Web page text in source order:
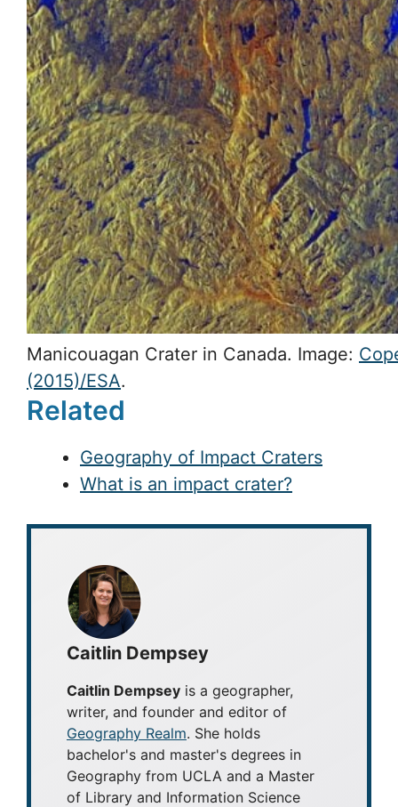
Manicouagan Crater in Canada. Image:
(2015)/ESA.
Related
Geography of Impact Craters
What is an impact crater?
Caitlin Dempsey
Caitlin Dempsey is a geographer,
writer, and founder and editor of
Geography Realm. She holds
bachelor's and master's degrees in
Geography from UCLA and a Master
of Library and Information Science